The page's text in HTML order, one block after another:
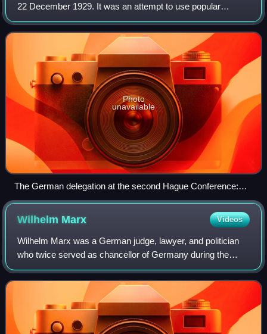
22 December 1929. It was an attempt to use popular
legislation to annul the Young Plan agreement between the
German government and the World War I
Photo
unavailable
The German delegation at the second Hague Conference:
Reich Finance Minister Paul Moldenhauer, Reich Foreign
Minister Julius Curtius, Minister for the Occupied Territory
Joseph Wirth, far right State Secretary in the Foreign Ministry
Carl von Schubert.
Wilhelm Marx Videos
Wilhelm Marx was a German judge, lawyer, and politician
who twice served as chancellor of Germany during the
Weimar Republic, from 1923 to 1925 and again from 1926
to 1928. He also briefly held the po